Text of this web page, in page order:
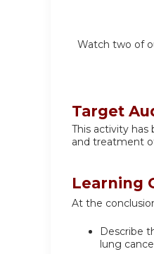
Watch two of
Target
This activity
and treatment
Learning
At the
Describe
lung